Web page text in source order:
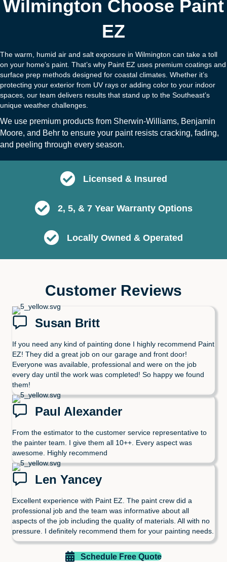
Wilmington Choose Paint
EZ
The warm, humid air and salt exposure in Wilmington can take a toll
on your home’s paint. That’s why Paint EZ uses premium coatings and
surface prep methods designed for coastal climates. Whether it’s
protecting your exterior from UV rays or adding color to your indoor
spaces, our team delivers results that stand up to the Southeast’s
unique weather challenges.
We use premium products from Sherwin-Williams, Benjamin
Moore, and Behr to ensure your paint resists cracking, fading,
and peeling through every season.
Licensed & Insured
2, 5, & 7 Year Warranty Options
Locally Owned & Operated
Customer Reviews
Susan Britt
If you need any kind of painting done I highly recommend Paint
EZ! They did a great job on our garage and front door!
Everyone was available, professional and were on the job
every day until the work was completed! So happy we found
them!
Paul Alexander
From the estimator to the customer service representative to
the painter team. I give them all 10++. Every aspect was
awesome. Highly recommend
Len Yancey
Excellent experience with Paint EZ. The paint crew did a
professional job and the team was informative about all
aspects of the job including the quality of materials. All with no
pressure. I definitely recommend them for your painting needs.
Schedule Free Quote